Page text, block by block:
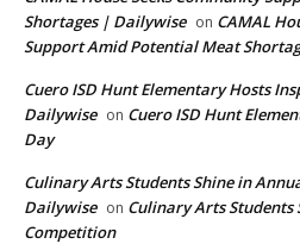
Shortages | Dailywise on CAMAL
Support Amid Potential Meat
Cuero ISD Hunt Elementary Hosts
Dailywise on Cuero ISD Hunt
Day
Culinary Arts Students Shine in
Dailywise on Culinary Arts Students
Competition